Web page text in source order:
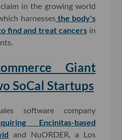
in the growing world
harnesses the body's
find and treat cancersin
Giant
SoCal Startups
software company
Encinitas-based
and NuORDER, a Los